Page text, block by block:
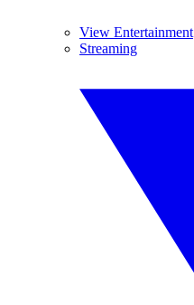
View Entertainment
Streaming